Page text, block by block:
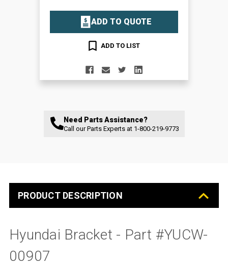
ADD TO QUOTE
ADD TO LIST
Need Parts Assistance?
Call our Parts Experts at 1-800-219-9773
PRODUCT DESCRIPTION
Hyundai Bracket - Part #YUCW-
00907